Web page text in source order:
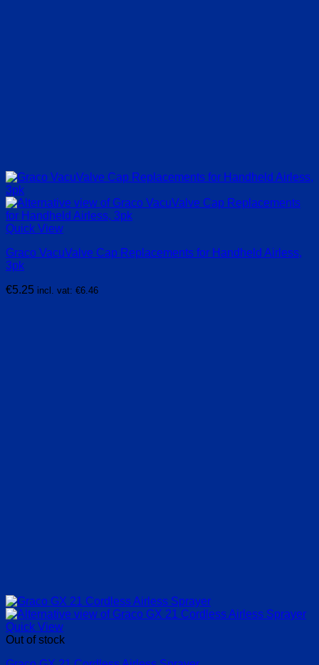
Quick View
Graco VacuValve Cap Replacements for Handheld Airless,
3pk
€5.25 incl. vat: €6.46
Quick View
Out of stock